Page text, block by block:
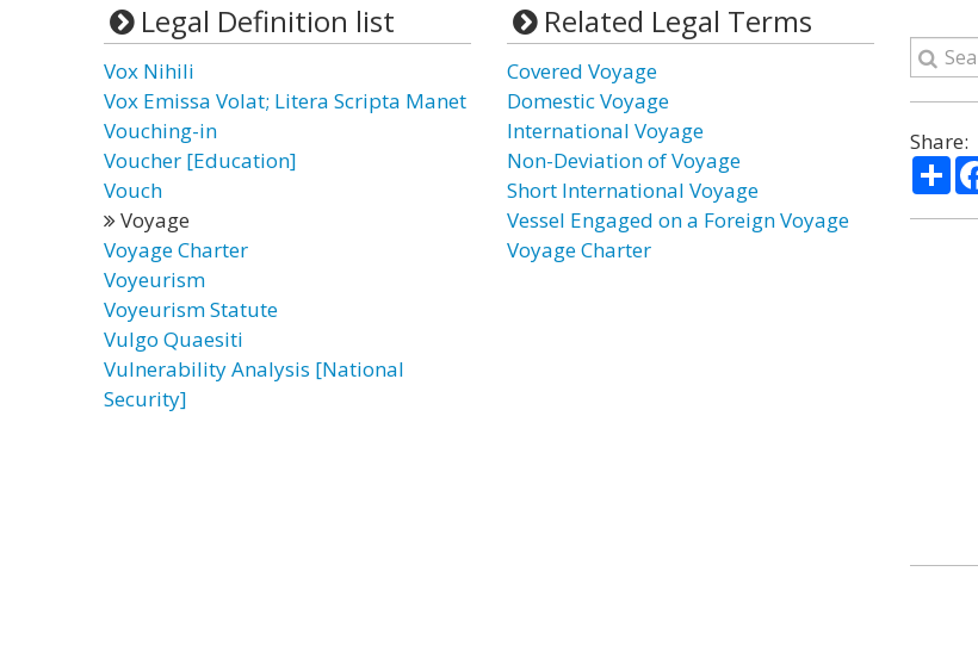
Legal Definition list
Vox Nihili
Vox Emissa Volat; Litera Scripta Manet
Vouching-in
Voucher [Education]
Vouch
Voyage
Voyage Charter
Voyeurism
Voyeurism Statute
Vulgo Quaesiti
Vulnerability Analysis [National
Security]
Related Legal Terms
Covered Voyage
Domestic Voyage
International Voyage
Non-Deviation of Voyage
Short International Voyage
Vessel Engaged on a Foreign Voyage
Voyage Charter
Share: